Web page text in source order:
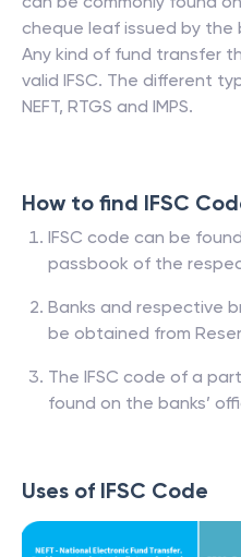
cheque leaf issued by the
Any kind of fund transfer
valid IFSC. The different
NEFT, RTGS and IMPS.
How to find IFSC
IFSC code can be
passbook of the
Banks and respective
be obtained from
The IFSC code of a
found on the banks’
Uses of IFSC Code